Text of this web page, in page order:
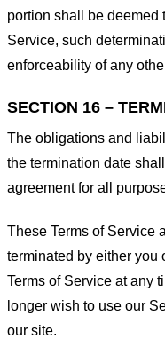
portion shall be deemed
Service, such
enforceability of any
SECTION 16 –
The obligations and
the termination date
agreement for all
These Terms of Service
terminated by either you
Terms of Service at any
longer wish to use our
our site.